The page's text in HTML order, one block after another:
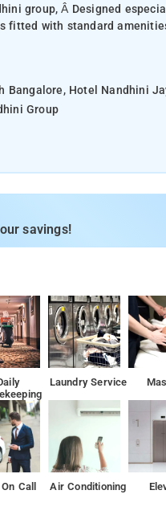
group, Â Designed
fitted with standard
Hotel Nandhini
Group
the hotel features
oldest and finest cuisine
and faxing. Guests
from the hotel
and room service. The
its own parking lot. The
recreational offerings
is an excellent
Palace are close
savings!
Laundry Service
Call Air Conditioning